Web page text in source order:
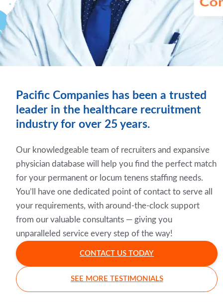
Pacific Companies has been a trusted
leader in the healthcare recruitment
industry for over 25 years.
Our knowledgeable team of recruiters and expansive
physician database will help you find the perfect match
for your permanent or locum tenens staffing needs.
You’ll have one dedicated point of contact to serve all
your requirements, with around-the-clock support
from our valuable consultants — giving you
unparalleled service every step of the way!
CONTACT US TODAY
SEE MORE TESTIMONIALS